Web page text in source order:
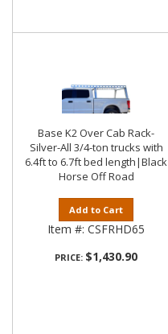
Base K2 Over Cab Rack-
Silver-All 3/4-ton trucks with
6.4ft to 6.7ft bed length|Black
Horse Off Road
Add to Cart
Item #: CSFRHD65
PRICE: $1,430.90